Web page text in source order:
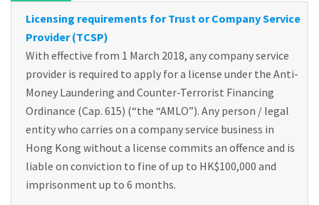
Licensing requirements for Trust or Company Service
Provider (TCSP)
With effective from 1 March 2018, any company service
provider is required to apply for a license under the Anti-
Money Laundering and Counter-Terrorist Financing
Ordinance (Cap. 615) (“the “AMLO”). Any person / legal
entity who carries on a company service business in
Hong Kong without a license commits an offence and is
liable on conviction to fine of up to HK$100,000 and
imprisonment up to 6 months.